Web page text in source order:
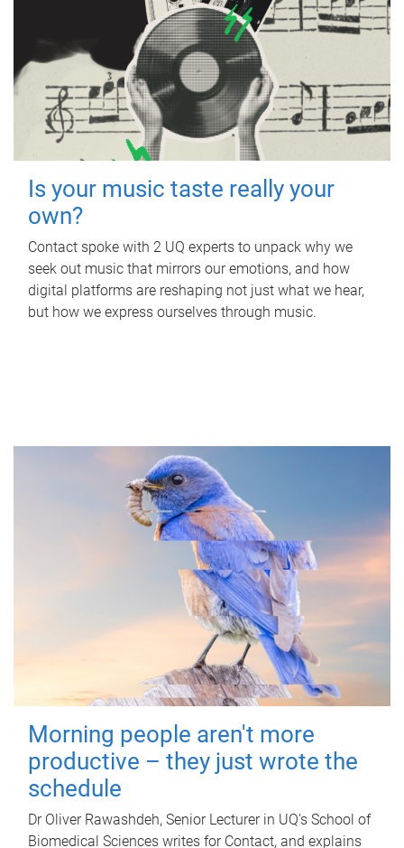
Is your music taste really your
own?
Contact spoke with 2 UQ experts to unpack why we
seek out music that mirrors our emotions, and how
digital platforms are reshaping not just what we hear,
but how we express ourselves through music.
Morning people aren't more
productive – they just wrote the
schedule
Dr Oliver Rawashdeh, Senior Lecturer in UQ's School of
Biomedical Sciences writes for Contact, and explains